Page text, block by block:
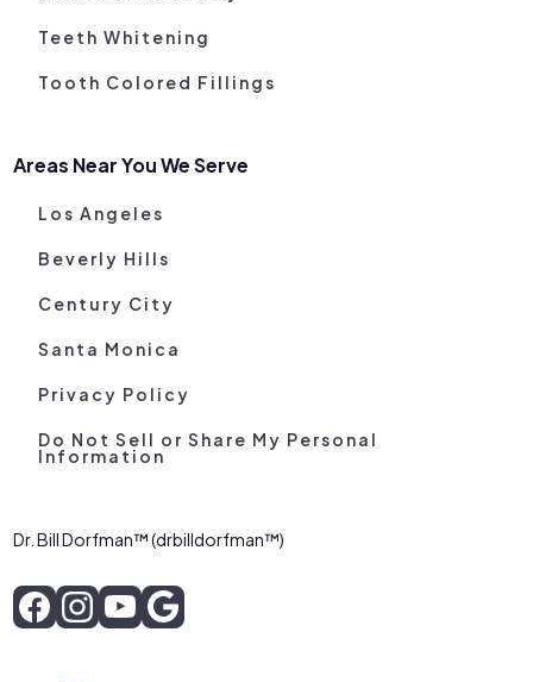
Teeth Whitening
Tooth Colored Fillings
Areas Near You We Serve
Los Angeles
Beverly Hills
Century City
Santa Monica
Privacy Policy
Do Not Sell or Share My Personal
Information
Dr. Bill Dorfman™ (drbilldorfman™)